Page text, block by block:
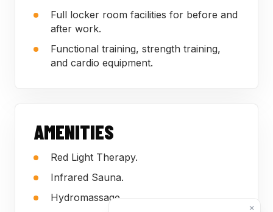
Full locker room facilities for before and
after work.
Functional training, strength training,
and cardio equipment.
AMENITIES
Red Light Therapy.
Infrared Sauna.
Hydromassage.